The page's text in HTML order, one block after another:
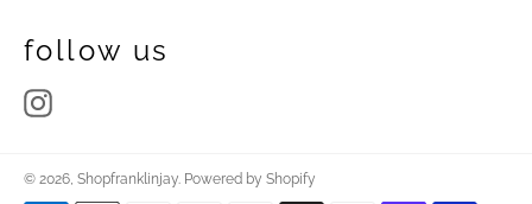
follow us
© 2026, Shopfranklinjay Powered by Shopify